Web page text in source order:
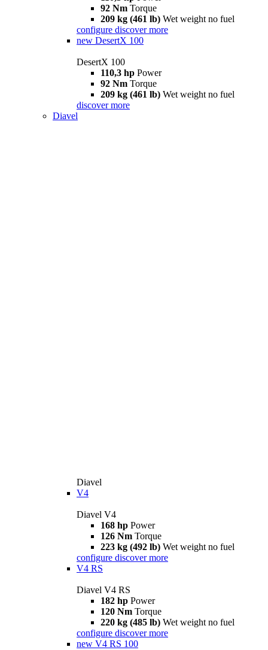
92 Nm Torque
209 kg (461 lb) Wet weight no fuel
configure discover more
new DesertX 100
DesertX 100
110,3 hp Power
92 Nm Torque
209 kg (461 lb) Wet weight no fuel
discover more
Diavel
Diavel
V4
Diavel V4
168 hp Power
126 Nm Torque
223 kg (492 lb) Wet weight no fuel
configure discover more
V4 RS
Diavel V4 RS
182 hp Power
120 Nm Torque
220 kg (485 lb) Wet weight no fuel
configure discover more
new V4 RS 100